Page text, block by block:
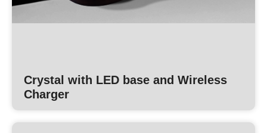
Crystal with LED base and Wireless
Charger